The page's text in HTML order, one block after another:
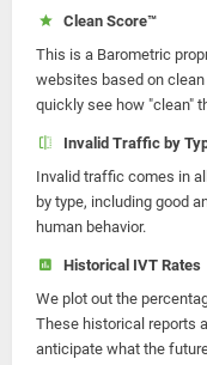
Clean Score™
This is a Barometric
websites based on
quickly see how "clean"
Invalid Traffic by
Invalid traffic comes in
by type, including good
human behavior.
Historical IVT Rates
We plot out the
These historical reports
anticipate what the